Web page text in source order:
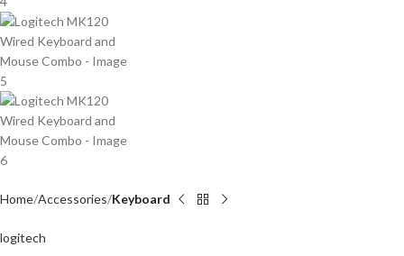
Home Accessories Keyboard
logitech